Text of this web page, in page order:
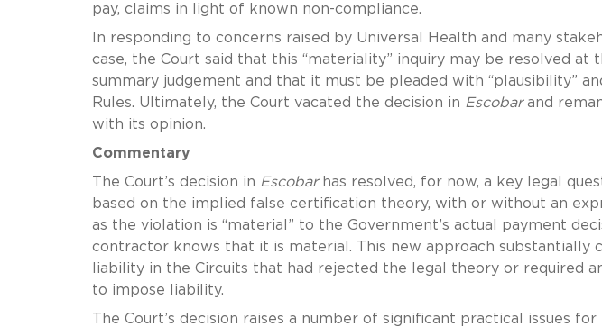
pay, claims in light of known non-compliance.
In responding to concerns raised by Universal Health and many
case, the Court said that this “materiality” inquiry may be resolved at
summary judgement and that it must be pleaded with “plausibility”
Rules. Ultimately, the Court vacated the decision in Escobar and
with its opinion.
Commentary
The Court’s decision in Escobarhas resolved, for now, a key legal
based on the implied false certification theory, with or without an
as the violation is “material” to the Government’s actual payment
contractor knows that it is material. This new approach substantially
liability in the Circuits that had rejected the legal theory or required
to impose liability.
The Court’s decision raises a number of significant practical issues